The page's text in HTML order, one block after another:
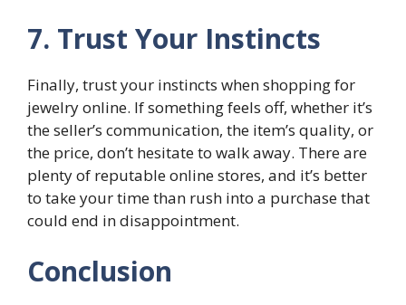
7. Trust Your Instincts
Finally, trust your instincts when shopping for
jewelry online. If something feels off, whether it’s
the seller’s communication, the item’s quality, or
the price, don’t hesitate to walk away. There are
plenty of reputable online stores, and it’s better
to take your time than rush into a purchase that
could end in disappointment.
Conclusion